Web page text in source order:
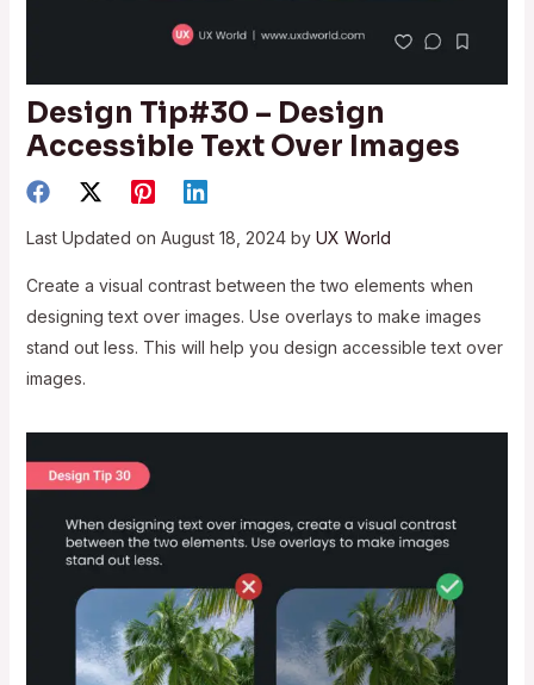
Design Tip#30 – Design
Accessible Text Over Images
Last Updated on August 18, 2024 by UX World
Create a visual contrast between the two elements when
designing text over images. Use overlays to make images
stand out less. This will help you design accessible text over
images.